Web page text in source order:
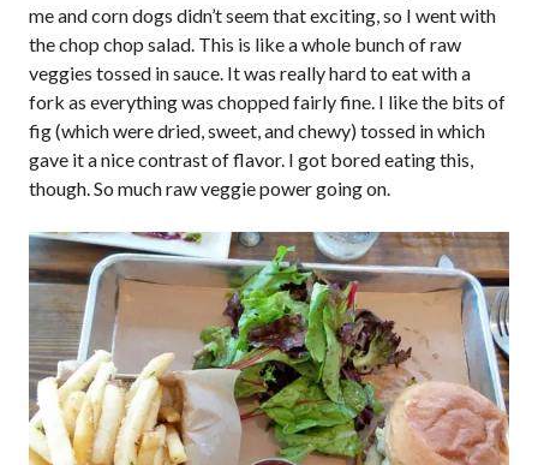
me and corn dogs didn’t seem that exciting, so I went with
the chop chop salad. This is like a whole bunch of raw
veggies tossed in sauce. It was really hard to eat with a
fork as everything was chopped fairly fine. I like the bits of
fig (which were dried, sweet, and chewy) tossed in which
gave it a nice contrast of flavor. I got bored eating this,
though. So much raw veggie power going on.